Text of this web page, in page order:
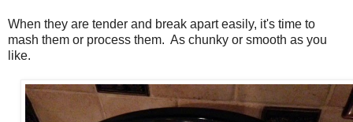
When they are tender and break apart easily, it's time to
mash them or process them. As chunky or smooth as you
like.